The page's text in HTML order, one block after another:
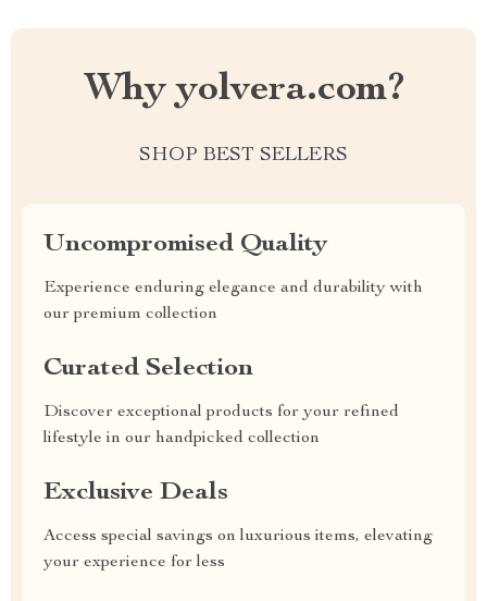
Why yolvera.com?
SHOP BEST SELLERS
Uncompromised Quality
Experience enduring elegance and durability with
our premium collection
Curated Selection
Discover exceptional products for your refined
lifestyle in our handpicked collection
Exclusive Deals
Access special savings on luxurious items, elevating
your experience for less